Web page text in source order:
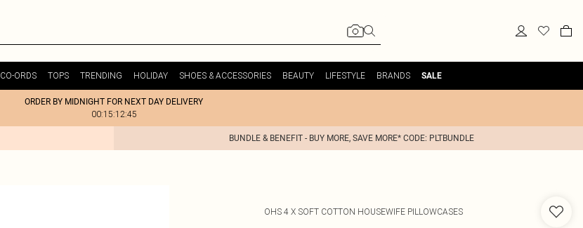
CO-ORDS TOPS TRENDING HOLIDAY SHOES & ACCESSORIES BEAUTY LIFESTYLE BRANDS SALE
ORDER BY MIDNIGHT FOR NEXT DAY DELIVERY
00:15:12:45
BUNDLE & BENEFIT - BUY MORE, SAVE MORE* CODE: PLTBUNDLE
OHS 4 X SOFT COTTON HOUSEWIFE PILLOWCASES